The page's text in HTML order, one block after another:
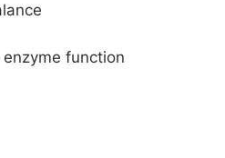
function